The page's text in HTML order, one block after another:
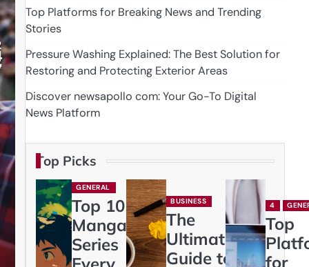
Top Platforms for Breaking News and Trending
Stories
Pressure Washing Explained: The Best Solution for
Restoring and Protecting Exterior Areas
Discover newsapollo com: Your Go-To Digital
News Platform
Top Picks
GENERAL
Top 10
Manga
Series
BUSINESS
The
Ultimate
Guide to
4
Top
for